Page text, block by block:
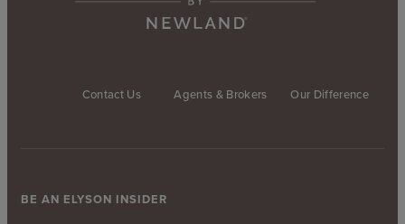
Contact Us Agents & Brokers Our Difference
BE AN ELYSON INSIDER